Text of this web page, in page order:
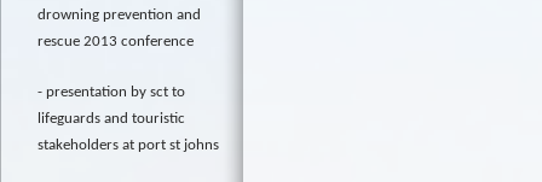
drowning prevention and
rescue 2013 conference
presentation by sct to
lifeguards and touristic
stakeholders at port st johns